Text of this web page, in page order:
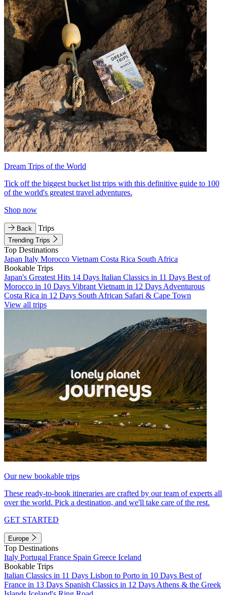
Dream Trips of the World
Tick off the biggest bucket list trips with this definitive guide to 100
of the world's greatest travel adventures.
Shop now
Back Trips
Trending Trips
Top Destinations
Japan Italy Morocco Vietnam Costa Rica South Africa
Bookable Trips
Japan's Greatest Hits 14 Days Italian Classics in 11 Days Best of
Morocco in 10 Days Vibrant Vietnam in 12 Days Adventurous
Costa Rica in 12 Days South African Safari & Cape Town
View all trips
Our new bookable trips
These ready-to-book itineraries are crafted by our team of experts all
over the world. Pick a destination, and we'll take care of the rest.
GET STARTED
Europe
Top Destinations
Italy Portugal France Spain Greece Iceland
Bookable Trips
Italian Classics in 11 Days Lisbon to Porto in 10 Days Best of
France in 13 Days Spanish Classics in 12 Days Athens & the Greek